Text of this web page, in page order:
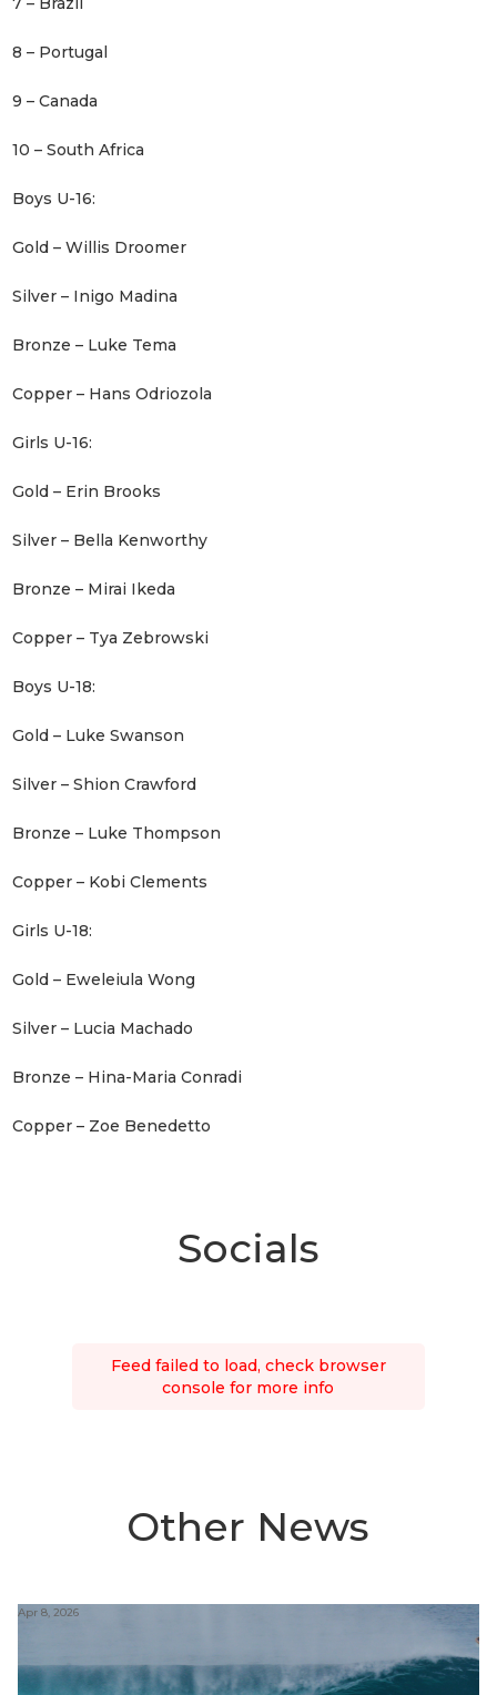
8 – Portugal
9 – Canada
10 – South Africa
Boys U-16:
Gold – Willis Droomer
Silver – Inigo Madina
Bronze – Luke Tema
Copper – Hans Odriozola
Girls U-16:
Gold – Erin Brooks
Silver – Bella Kenworthy
Bronze – Mirai Ikeda
Copper – Tya Zebrowski
Boys U-18:
Gold – Luke Swanson
Silver – Shion Crawford
Bronze – Luke Thompson
Copper – Kobi Clements
Girls U-18:
Gold – Eweleiula Wong
Silver – Lucia Machado
Bronze – Hina-Maria Conradi
Copper – Zoe Benedetto
Socials
Feed failed to load, check browser
console for more info
Other News
Apr 8, 2026